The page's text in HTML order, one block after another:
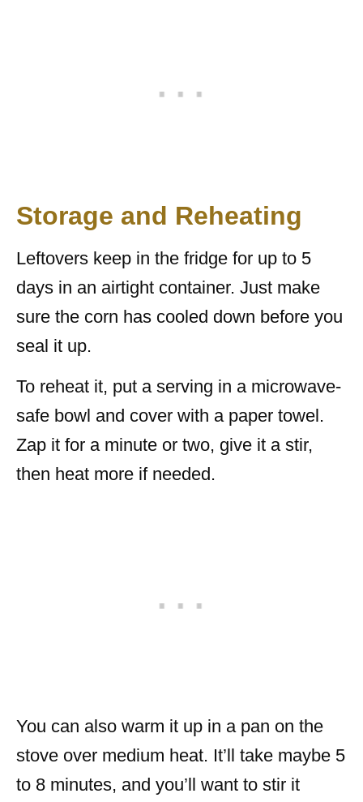
Storage and Reheating
Leftovers keep in the fridge for up to 5
days in an airtight container. Just make
sure the corn has cooled down before you
seal it up.
To reheat it, put a serving in a microwave-
safe bowl and cover with a paper towel.
Zap it for a minute or two, give it a stir,
then heat more if needed.
You can also warm it up in a pan on the
stove over medium heat. It’ll take maybe 5
to 8 minutes, and you’ll want to stir it